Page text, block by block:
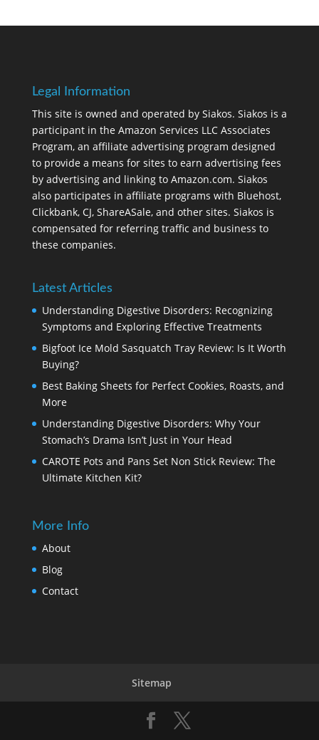
Legal Information
This site is owned and operated by Siakos. Siakos is a
participant in the Amazon Services LLC Associates
Program, an affiliate advertising program designed
to provide a means for sites to earn advertising fees
by advertising and linking to Amazon.com. Siakos
also participates in affiliate programs with Bluehost,
Clickbank, CJ, ShareASale, and other sites. Siakos is
compensated for referring traffic and business to
these companies.
Latest Articles
Understanding Digestive Disorders: Recognizing
Symptoms and Exploring Effective Treatments
Bigfoot Ice Mold Sasquatch Tray Review: Is It Worth
Buying?
Best Baking Sheets for Perfect Cookies, Roasts, and
More
Understanding Digestive Disorders: Why Your
Stomach’s Drama Isn’t Just in Your Head
CAROTE Pots and Pans Set Non Stick Review: The
Ultimate Kitchen Kit?
More Info
About
Blog
Contact
Sitemap